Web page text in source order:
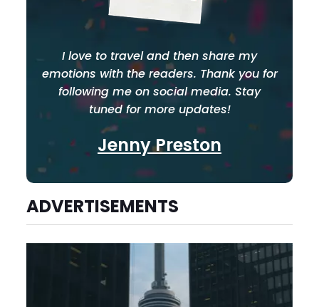
I love to travel and then share my
emotions with the readers. Thank you for
following me on social media. Stay
tuned for more updates!
Jenny Preston
ADVERTISEMENTS